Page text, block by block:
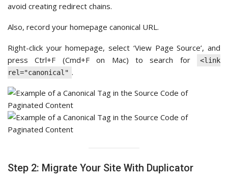
avoid creating redirect chains.
Also, record your homepage canonical URL.
Right-click your homepage, select ‘View Page Source’, and
press Ctrl+F (Cmd+F on Mac) to search for
<link
rel="canonical" .
Step 2: Migrate Your Site With Duplicator